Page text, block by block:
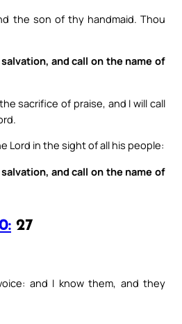
the son of thy handmaid. Thou
and call on the name of
sacrifice of praise, and I will call
Lord in the sight of all his people:
and call on the name of
27
and I know them, and they